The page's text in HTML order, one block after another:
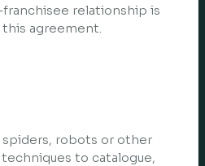
relationship is
agreement.
spiders, robots or other
to catalogue,